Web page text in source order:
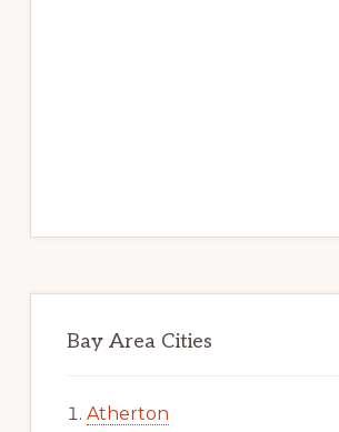
Bay Area Cities
Atherton